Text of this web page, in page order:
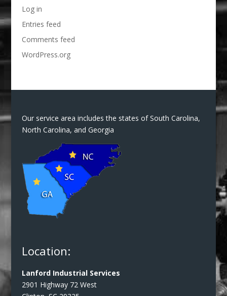
Log in
Entries feed
Comments feed
WordPress.org
Our service area includes the states of South Carolina,
North Carolina, and Georgia
Location:
Lanford Industrial Services
2901 Highway 72 West